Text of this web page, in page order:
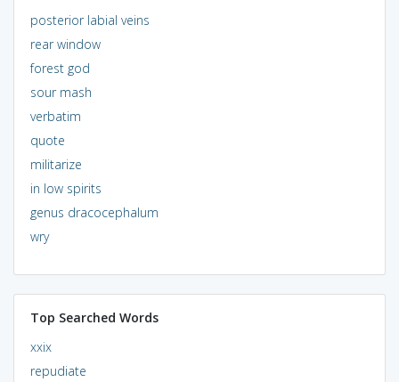
posterior labial veins
rear window
forest god
sour mash
verbatim
quote
militarize
in low spirits
genus dracocephalum
wry
Top Searched Words
xxix
repudiate